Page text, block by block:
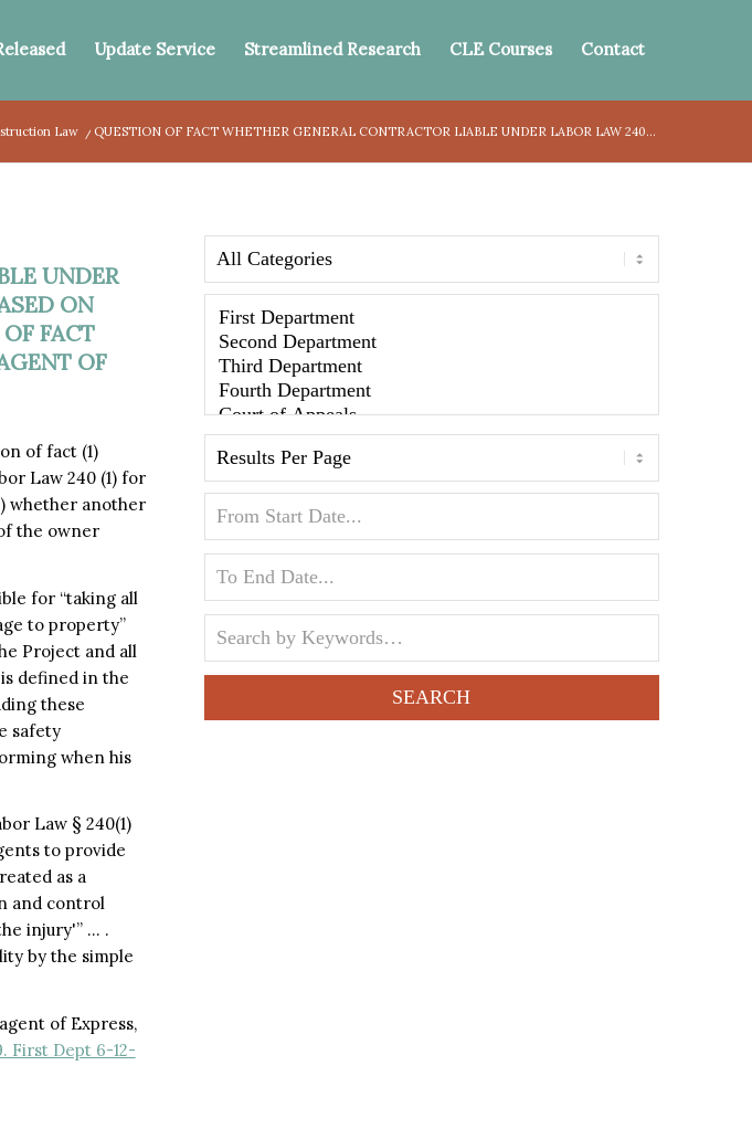
Update Service Streamlined Research CLE Courses Contact
Law / QUESTION OF FACT WHETHER GENERAL CONTRACTOR LIABLE UNDER LABOR LAW 240...
UNDER
ON
FACT
OF
of fact (1)
Law 240 (1) for
whether another
the owner
for “taking all
to property”
Project and all
defined in the
these
safety
when his
Law § 240(1)
to provide
as a
and control
injury'” … .
by the simple
of Express,
First Dept 6-12-